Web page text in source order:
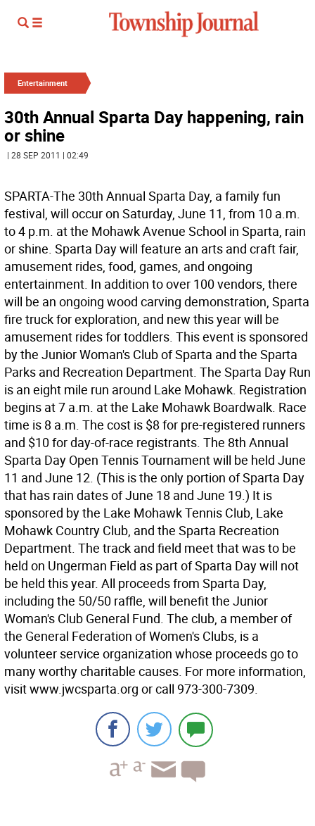
Entertainment
30th Annual Sparta Day happening, rain
or shine
| 28 SEP 2011 | 02:49
SPARTA-The 30th Annual Sparta Day, a family fun
festival, will occur on Saturday, June 11, from 10 a.m.
to 4 p.m. at the Mohawk Avenue School in Sparta, rain
or shine. Sparta Day will feature an arts and craft fair,
amusement rides, food, games, and ongoing
entertainment. In addition to over 100 vendors, there
will be an ongoing wood carving demonstration, Sparta
fire truck for exploration, and new this year will be
amusement rides for toddlers. This event is sponsored
by the Junior Woman's Club of Sparta and the Sparta
Parks and Recreation Department. The Sparta Day Run
is an eight mile run around Lake Mohawk. Registration
begins at 7 a.m. at the Lake Mohawk Boardwalk. Race
time is 8 a.m. The cost is $8 for pre-registered runners
and $10 for day-of-race registrants. The 8th Annual
Sparta Day Open Tennis Tournament will be held June
11 and June 12. (This is the only portion of Sparta Day
that has rain dates of June 18 and June 19.) It is
sponsored by the Lake Mohawk Tennis Club, Lake
Mohawk Country Club, and the Sparta Recreation
Department. The track and field meet that was to be
held on Ungerman Field as part of Sparta Day will not
be held this year. All proceeds from Sparta Day,
including the 50/50 raffle, will benefit the Junior
Woman's Club General Fund. The club, a member of
the General Federation of Women's Clubs, is a
volunteer service organization whose proceeds go to
many worthy charitable causes. For more information,
visit www.jwcsparta.org or call 973-300-7309.